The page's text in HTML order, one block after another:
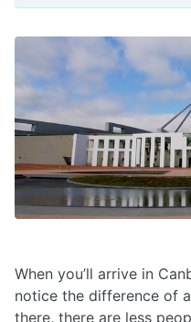
When you’ll arrive in
notice the difference of
there, there are less